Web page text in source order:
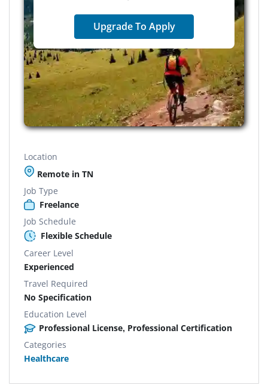
Upgrade To Apply
Location
Remote in TN
Job Type
Freelance
Job Schedule
Flexible Schedule
Career Level
Experienced
Travel Required
No Specification
Education Level
Professional License, Professional Certification
Categories
Healthcare